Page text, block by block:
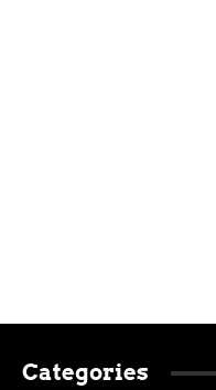
Categories